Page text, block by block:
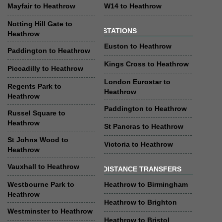
Mayfair to Heathrow
Notting Hill Gate to
Heathrow
Paddington to Heathrow
Piccadilly to Heathrow
Regents Park to
Heathrow
Russel Square to
Heathrow
St Johns Wood to
Heathrow
Vauxhall to Heathrow
Westbourne Park to
Heathrow
Westminster to Heathrow
W14 to Heathrow
STATIONS
Euston to Heathrow
Kings Cross to Heathrow
London Eurostar to
Heathrow
Paddington to Heathrow
St Pancras to Heathrow
Victoria to Heathrow
DISTANCE TRANSFERS
Heathrow to Birmingham
Heathrow to Brighton
Heathrow to Bristol